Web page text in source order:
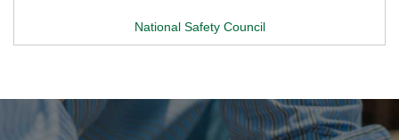
National Safety Council